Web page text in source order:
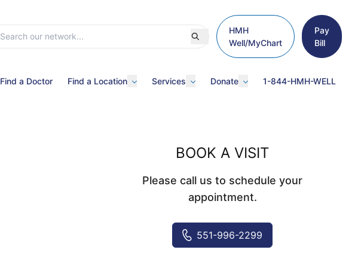
HMH
Well/MyChart
Pay
Bill
Find a Doctor Find a Location Services Donate 1-844-HMH-WELL
BOOK A VISIT
Please call us to schedule your
appointment.
551-996-2299